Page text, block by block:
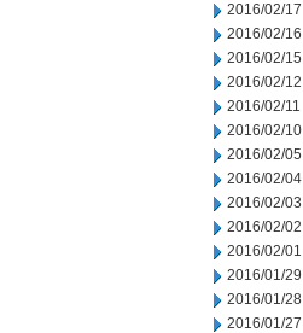
2016/02/17
2016/02/16
2016/02/15
2016/02/12
2016/02/11
2016/02/10
2016/02/05
2016/02/04
2016/02/03
2016/02/02
2016/02/01
2016/01/29
2016/01/28
2016/01/27